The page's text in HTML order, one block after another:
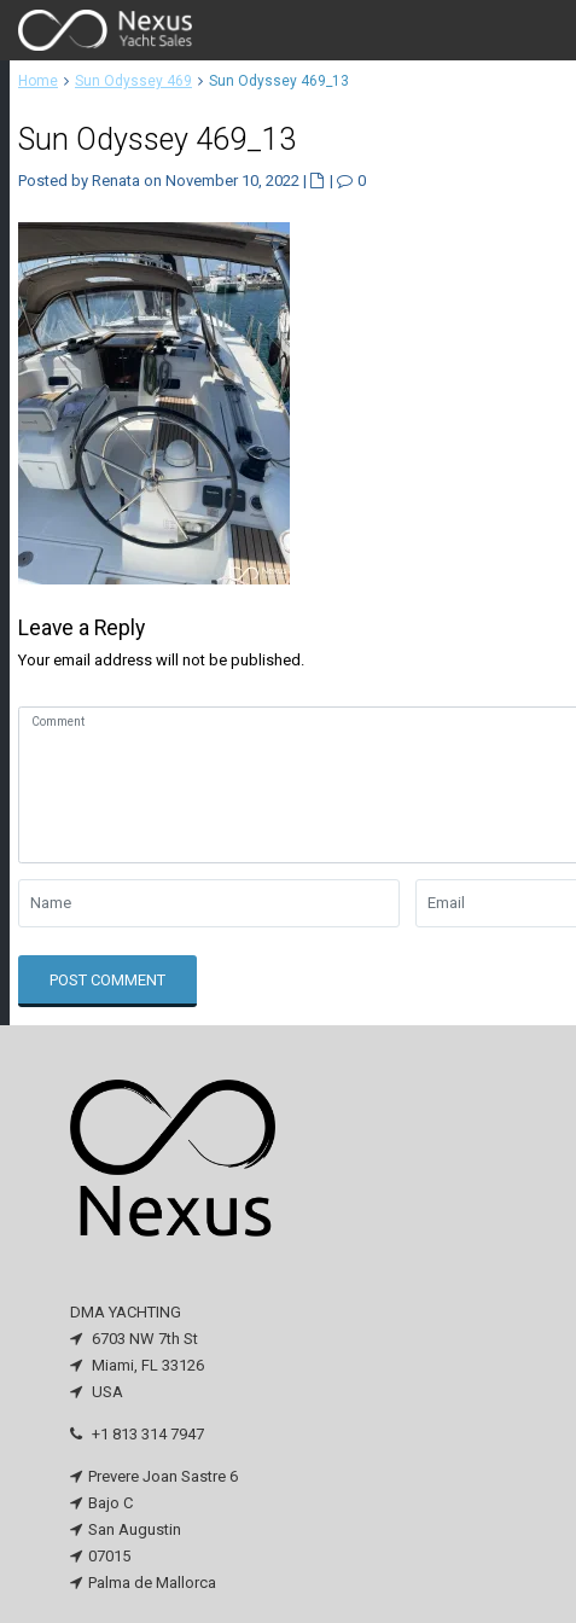
Home Sun Odyssey 469 Sun Odyssey 469_13
Sun Odyssey 469_13
Posted by Renata on November 10, 2022 | | 0
Leave a Reply
Your email address will not be published.
DMA YACHTING
6703 NW 7th St
Miami, FL 33126
USA
+1 813 314 7947
Prevere Joan Sastre 6
Bajo C
San Augustin
07015
Palma de Mallorca